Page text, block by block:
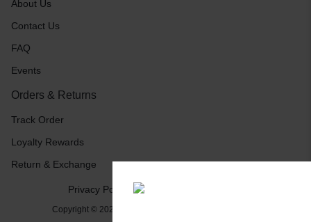
About Us
Contact Us
FAQ
Events
Orders & Returns
Track Order
Loyalty Rewards
Return & Exchange
Privacy Policy
Copyright © 2026 Booze Buddy NG, All rights reserved.